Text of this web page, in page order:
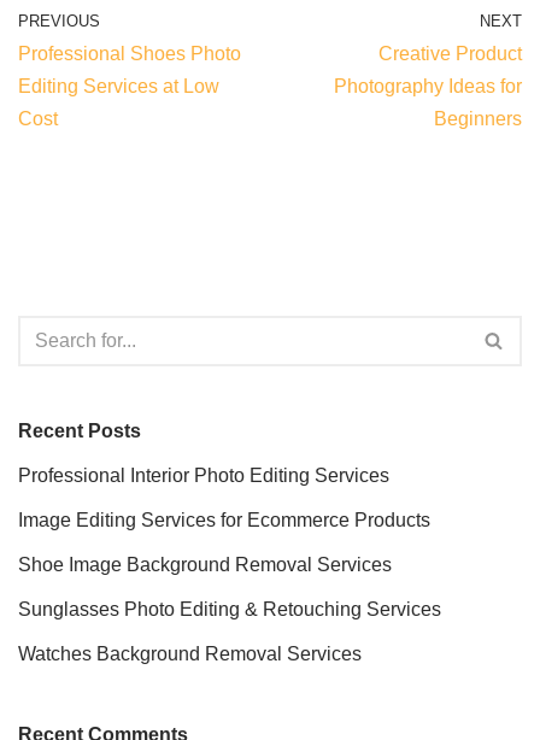
PREVIOUS
Professional Shoes Photo
Editing Services at Low
Cost
NEXT
Creative Product
Photography Ideas for
Beginners
Recent Posts
Professional Interior Photo Editing Services
Image Editing Services for Ecommerce Products
Shoe Image Background Removal Services
Sunglasses Photo Editing & Retouching Services
Watches Background Removal Services
Recent Comments